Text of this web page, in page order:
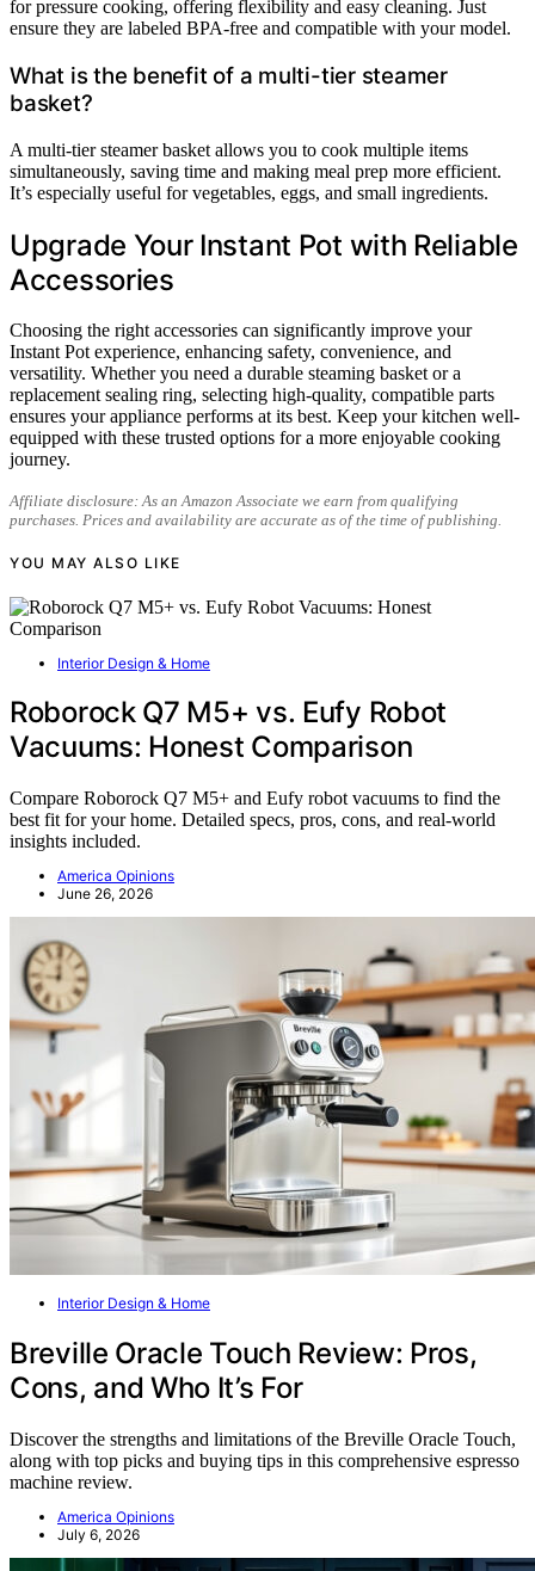
for pressure cooking, offering flexibility and easy cleaning. Just
ensure they are labeled BPA-free and compatible with your model.
What is the benefit of a multi-tier steamer
basket?
A multi-tier steamer basket allows you to cook multiple items
simultaneously, saving time and making meal prep more efficient.
It’s especially useful for vegetables, eggs, and small ingredients.
Upgrade Your Instant Pot with Reliable
Accessories
Choosing the right accessories can significantly improve your
Instant Pot experience, enhancing safety, convenience, and
versatility. Whether you need a durable steaming basket or a
replacement sealing ring, selecting high-quality, compatible parts
ensures your appliance performs at its best. Keep your kitchen well-
equipped with these trusted options for a more enjoyable cooking
journey.
Affiliate disclosure: As an Amazon Associate we earn from qualifying
purchases. Prices and availability are accurate as of the time of publishing.
YOU MAY ALSO LIKE
Interior Design & Home
Roborock Q7 M5+ vs. Eufy Robot
Vacuums: Honest Comparison
Compare Roborock Q7 M5+ and Eufy robot vacuums to find the
best fit for your home. Detailed specs, pros, cons, and real-world
insights included.
America Opinions
June 26, 2026
Interior Design & Home
Breville Oracle Touch Review: Pros,
Cons, and Who It’s For
Discover the strengths and limitations of the Breville Oracle Touch,
along with top picks and buying tips in this comprehensive espresso
machine review.
America Opinions
July 6, 2026